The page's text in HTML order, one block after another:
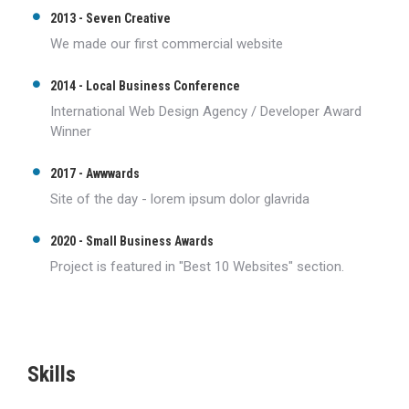
2013 - Seven Creative
We made our first commercial website
2014 - Local Business Conference
International Web Design Agency / Developer Award
Winner
2017 - Awwwards
Site of the day - lorem ipsum dolor glavrida
2020 - Small Business Awards
Project is featured in "Best 10 Websites" section.
Skills